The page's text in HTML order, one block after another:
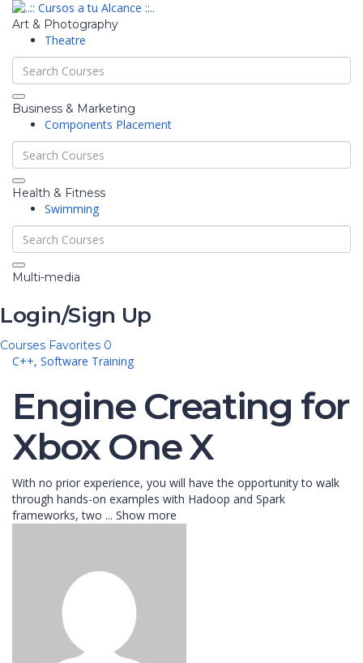
Art & Photography
Theatre
Business & Marketing
Components Placement
Health & Fitness
Swimming
Multi-media
Login/Sign Up
Courses Favorites 0
C++, Software Training
Engine Creating for
Xbox One X
With no prior experience, you will have the opportunity to walk
through hands-on examples with Hadoop and Spark
frameworks, two ... Show more